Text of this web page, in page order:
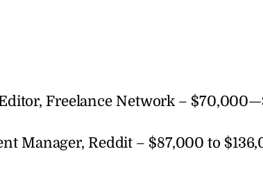
Freelance Network –
Manager, Reddit – $87,000 to